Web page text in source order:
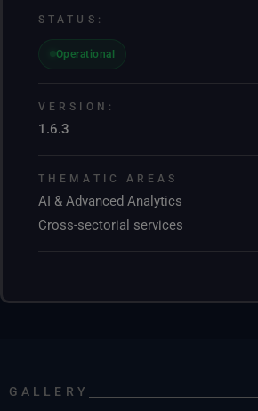
STATUS:
Operational
VERSION:
1.6.3
THEMATIC AREAS
AI & Advanced Analytics
Cross-sectorial services
GALLERY